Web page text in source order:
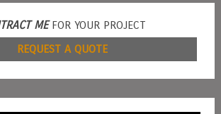
MEFOR YOUR PROJECT
REQUEST A QUOTE